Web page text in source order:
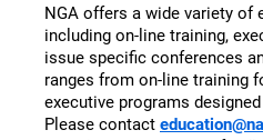
NGA offers a wide variety of
including on-line training,
issue specific conferences
ranges from on-line training
executive programs
Please contact